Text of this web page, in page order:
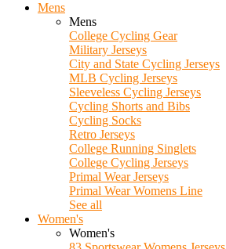
Mens
Mens
College Cycling Gear
Military Jerseys
City and State Cycling Jerseys
MLB Cycling Jerseys
Sleeveless Cycling Jerseys
Cycling Shorts and Bibs
Cycling Socks
Retro Jerseys
College Running Singlets
College Cycling Jerseys
Primal Wear Jerseys
Primal Wear Womens Line
See all
Women's
Women's